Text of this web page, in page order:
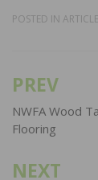
POSTED IN
Post
PREV
NWFA Wood
Flooring
NEXT